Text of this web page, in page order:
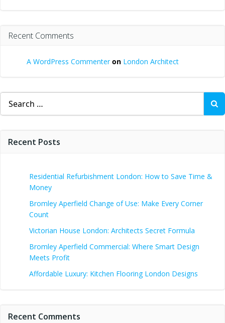
Recent Comments
A WordPress Commenteron London Architect
Search
for:
Recent Posts
Residential Refurbishment London: How to Save Time &
Money
Bromley Aperfield Change of Use: Make Every Corner
Count
Victorian House London: Architects Secret Formula
Bromley Aperfield Commercial: Where Smart Design
Meets Profit
Affordable Luxury: Kitchen Flooring London Designs
Recent Comments